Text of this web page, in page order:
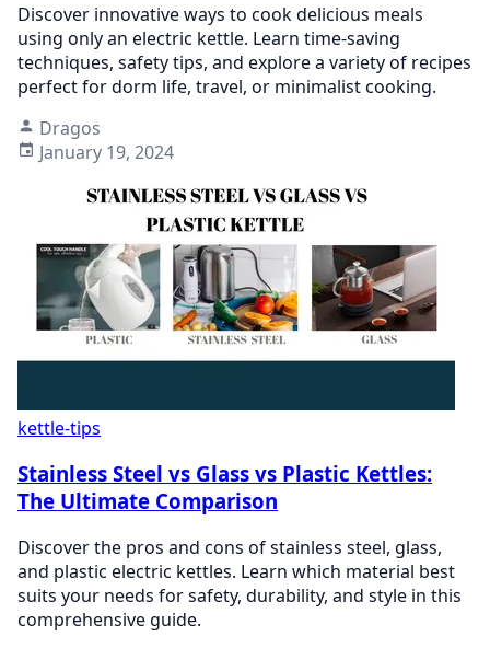
Discover innovative ways to cook delicious meals
using only an electric kettle. Learn time-saving
techniques, safety tips, and explore a variety of recipes
perfect for dorm life, travel, or minimalist cooking.
Dragos
January 19, 2024
kettle-tips
Stainless Steel vs Glass vs Plastic Kettles:
The Ultimate Comparison
Discover the pros and cons of stainless steel, glass,
and plastic electric kettles. Learn which material best
suits your needs for safety, durability, and style in this
comprehensive guide.